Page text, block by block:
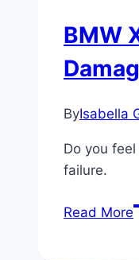
BMW
ByIsabella
Do you
failure.
Read More